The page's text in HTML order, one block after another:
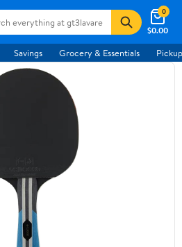
$0.00
0
Savings Grocery & Essentials